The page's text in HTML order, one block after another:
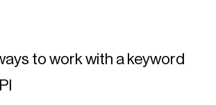
to work with a keyword